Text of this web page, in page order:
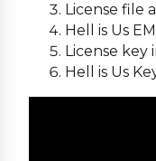
License file
Hell is Us
License
Hell is Us